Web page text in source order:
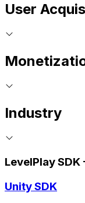
User
Industry
LevelPlay
Unity SDK